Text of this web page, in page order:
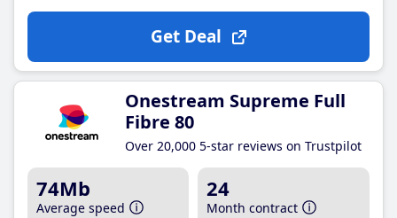
Get Deal
Onestream Supreme Full
Fibre 80
Over 20,000 5-star reviews on Trustpilot
74Mb
Average speed
24
Month contract